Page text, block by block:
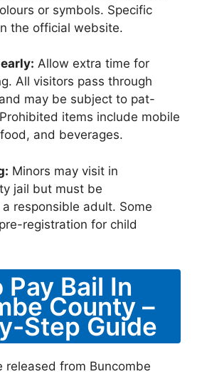
or symbols. Specific
the official website.
Allow extra time for
All visitors pass through
may be subject to pat-
items include mobile
and beverages.
Minors may visit in
jail but must be
responsible adult. Some
registration for child
Pay Bail In
County –
Step Guide
released from Buncombe